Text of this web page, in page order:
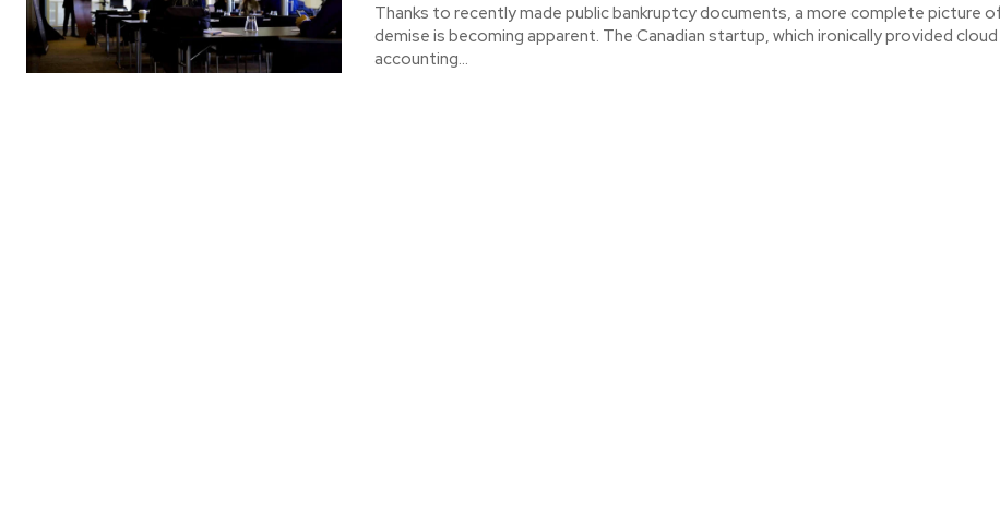
Thanks to recently made public bankruptcy documents, a more complete picture
demise is becoming apparent. The Canadian startup, which ironically provided cloud
accounting...